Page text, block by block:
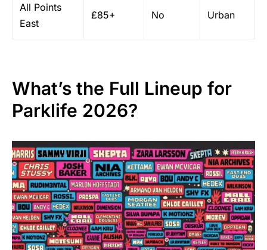
All Points
East
£85+ No Urban
What’s the Full Lineup for
Parklife 2026?